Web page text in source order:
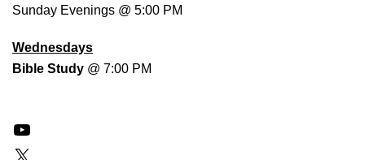
Sunday Evenings @ 5:00 PM
Wednesdays
Bible Study @ 7:00 PM